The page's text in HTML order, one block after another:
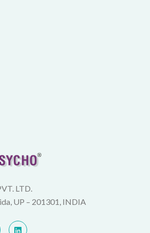
LTD.
UP – 201301, INDIA